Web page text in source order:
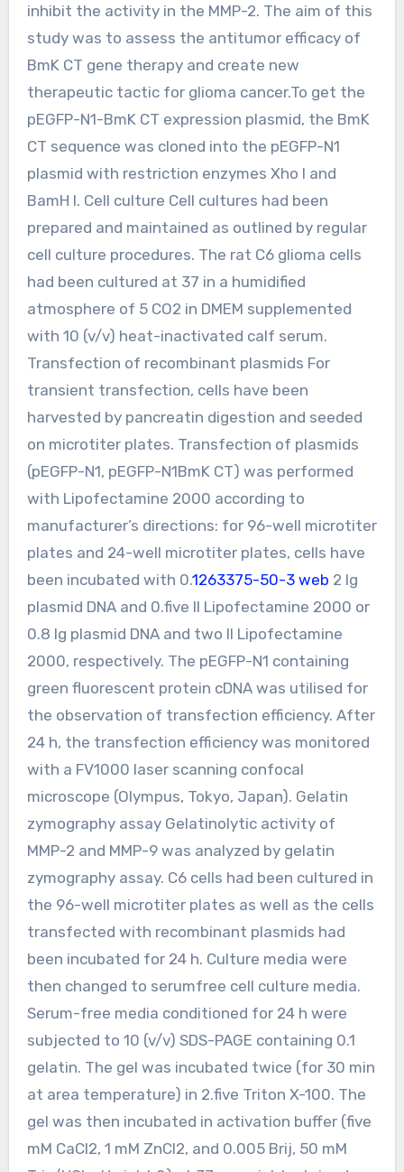
inhibit the activity in the MMP-2. The aim of this
study was to assess the antitumor efficacy of
BmK CT gene therapy and create new
therapeutic tactic for glioma cancer.To get the
pEGFP-N1-BmK CT expression plasmid, the BmK
CT sequence was cloned into the pEGFP-N1
plasmid with restriction enzymes Xho I and
BamH I. Cell culture Cell cultures had been
prepared and maintained as outlined by regular
cell culture procedures. The rat C6 glioma cells
had been cultured at 37 in a humidified
atmosphere of 5 CO2 in DMEM supplemented
with 10 (v/v) heat-inactivated calf serum.
Transfection of recombinant plasmids For
transient transfection, cells have been
harvested by pancreatin digestion and seeded
on microtiter plates. Transfection of plasmids
(pEGFP-N1, pEGFP-N1BmK CT) was performed
with Lipofectamine 2000 according to
manufacturer’s directions: for 96-well microtiter
plates and 24-well microtiter plates, cells have
been incubated with 0.1263375-50-3 web 2 lg
plasmid DNA and 0.five ll Lipofectamine 2000 or
0.8 lg plasmid DNA and two ll Lipofectamine
2000, respectively. The pEGFP-N1 containing
green fluorescent protein cDNA was utilised for
the observation of transfection efficiency. After
24 h, the transfection efficiency was monitored
with a FV1000 laser scanning confocal
microscope (Olympus, Tokyo, Japan). Gelatin
zymography assay Gelatinolytic activity of
MMP-2 and MMP-9 was analyzed by gelatin
zymography assay. C6 cells had been cultured in
the 96-well microtiter plates as well as the cells
transfected with recombinant plasmids had
been incubated for 24 h. Culture media were
then changed to serumfree cell culture media.
Serum-free media conditioned for 24 h were
subjected to 10 (v/v) SDS-PAGE containing 0.1
gelatin. The gel was incubated twice (for 30 min
at area temperature) in 2.five Triton X-100. The
gel was then incubated in activation buffer (five
mM CaCl2, 1 mM ZnCl2, and 0.005 Brij, 50 mM